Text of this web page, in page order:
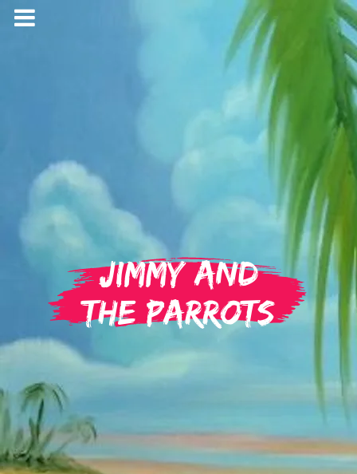
Jimmy and
the Parrots